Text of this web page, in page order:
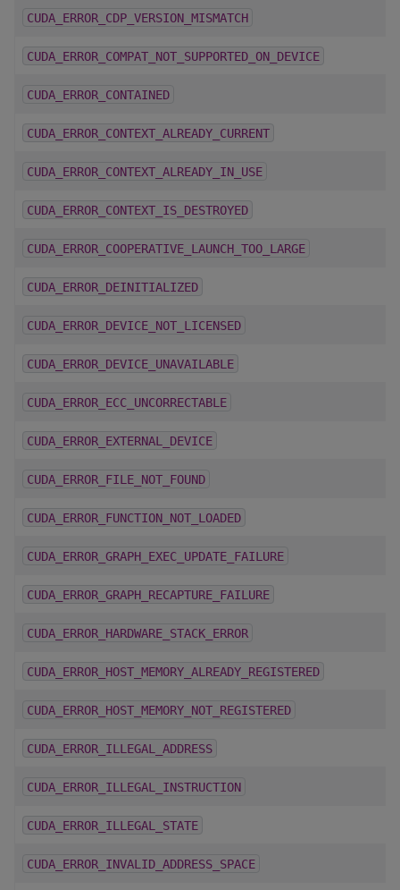
CUDA_ERROR_CDP_VERSION_MISMATCH
CUDA_ERROR_COMPAT_NOT_SUPPORTED_ON_DEVICE
CUDA_ERROR_CONTAINED
CUDA_ERROR_CONTEXT_ALREADY_CURRENT
CUDA_ERROR_CONTEXT_ALREADY_IN_USE
CUDA_ERROR_CONTEXT_IS_DESTROYED
CUDA_ERROR_COOPERATIVE_LAUNCH_TOO_LARGE
CUDA_ERROR_DEINITIALIZED
CUDA_ERROR_DEVICE_NOT_LICENSED
CUDA_ERROR_DEVICE_UNAVAILABLE
CUDA_ERROR_ECC_UNCORRECTABLE
CUDA_ERROR_EXTERNAL_DEVICE
CUDA_ERROR_FILE_NOT_FOUND
CUDA_ERROR_FUNCTION_NOT_LOADED
CUDA_ERROR_GRAPH_EXEC_UPDATE_FAILURE
CUDA_ERROR_GRAPH_RECAPTURE_FAILURE
CUDA_ERROR_HARDWARE_STACK_ERROR
CUDA_ERROR_HOST_MEMORY_ALREADY_REGISTERED
CUDA_ERROR_HOST_MEMORY_NOT_REGISTERED
CUDA_ERROR_ILLEGAL_ADDRESS
CUDA_ERROR_ILLEGAL_INSTRUCTION
CUDA_ERROR_ILLEGAL_STATE
CUDA_ERROR_INVALID_ADDRESS_SPACE